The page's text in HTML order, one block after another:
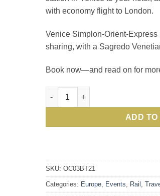
with economy flight to London.
Venice Simplon-Orient-
sharing, with a Sagredo
Book now—and read on for
The Venice Simplon-Orient-
ADD
SKU: OC03BT21
Categories: Europe, Events Rail